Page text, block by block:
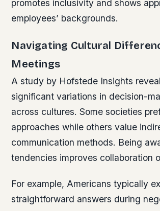
promotes inclusivity and shows
employees’ backgrounds.
Navigating Cultural
Meetings
A study by Hofstede Insights
significant variations in decision-
across cultures. Some societies
approaches while others value
communication methods. Being
tendencies improves collaboration
For example, Americans typically
straightforward answers during